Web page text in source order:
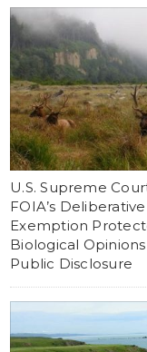
U.S. Supreme
FOIA’s
Exemption
Biological
Public Disclosure